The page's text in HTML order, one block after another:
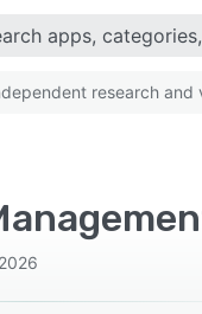
research